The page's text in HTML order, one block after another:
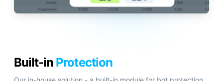
Built-in Protection